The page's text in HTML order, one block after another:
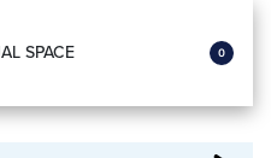
SPACE 0